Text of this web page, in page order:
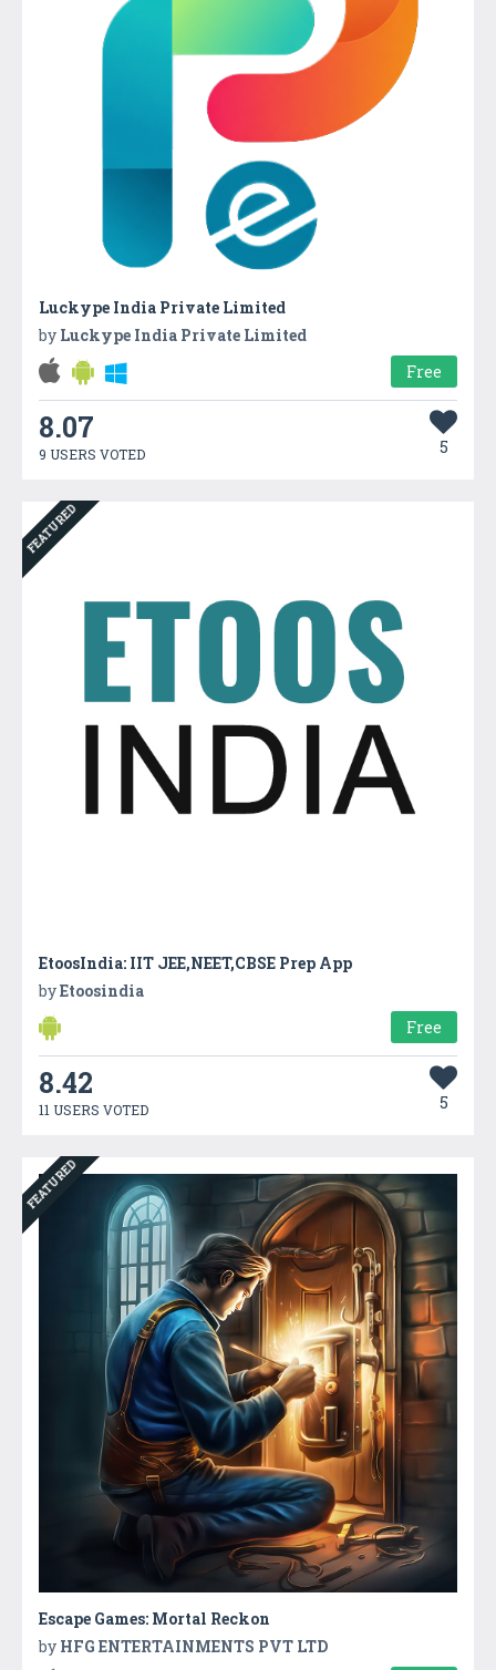
Luckype India Private Limited
by Luckype India Private Limited
Free
8.07
9 USERS VOTED 5
FEATURED
EtoosIndia: IIT JEE,NEET,CBSE Prep App
byEtoosindia
Free
8.42
11 USERS VOTED 5
FEATURED
Escape Games: Mortal Reckon
by HFG ENTERTAINMENTS PVT LTD